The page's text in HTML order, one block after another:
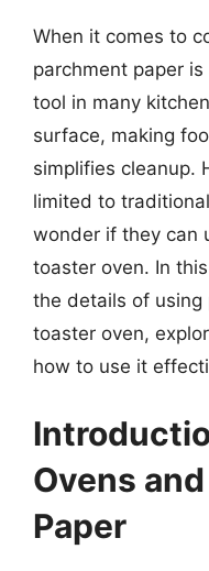
When it comes to
parchment paper
tool in many
surface, making
simplifies cleanup.
limited to
wonder if they can
toaster oven. In
the details of using
toaster oven,
how to use it
Ovens
Paper